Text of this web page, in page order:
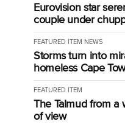
Eurovision star
couple under
FEATURED ITEM NEWS
Storms turn into
homeless Cape
FEATURED ITEM
The Talmud from a
of view